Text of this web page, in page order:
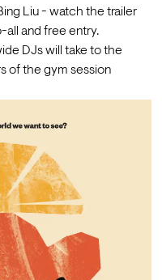
is directed by Bing Liu - watch the trailer
all and free entry.
DJs will take to the
of the gym session